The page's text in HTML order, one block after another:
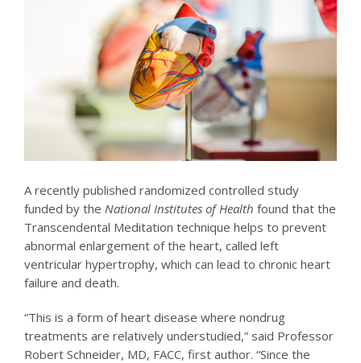
A recently published randomized controlled study
funded by the National Institutes of Health found that the
Transcendental Meditation technique helps to prevent
abnormal enlargement of the heart, called left
ventricular hypertrophy, which can lead to chronic heart
failure and death.
“This is a form of heart disease where nondrug
treatments are relatively understudied,” said Professor
Robert Schneider, MD, FACC, first author. “Since the